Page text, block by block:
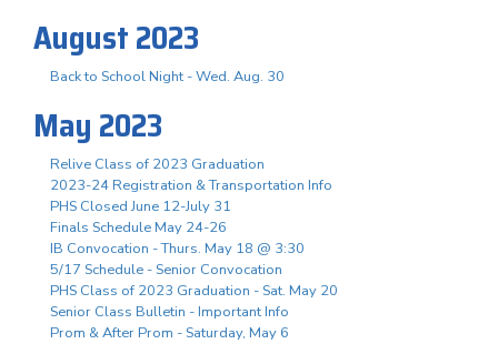
August 2023
Back to School Night - Wed. Aug. 30
May 2023
Relive Class of 2023 Graduation
2023-24 Registration & Transportation Info
PHS Closed June 12-July 31
Finals Schedule May 24-26
IB Convocation - Thurs. May 18 @ 3:30
5/17 Schedule - Senior Convocation
PHS Class of 2023 Graduation - Sat. May 20
Senior Class Bulletin - Important Info
Prom & After Prom - Saturday, May 6